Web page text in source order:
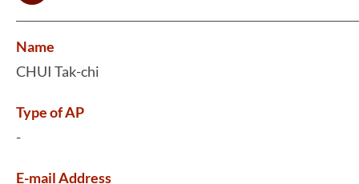
Name
CHUI Tak-chi
Type of AP
-
E-mail Address